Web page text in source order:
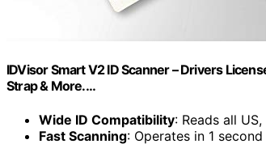
IDVisor Smart V2 ID Scanner – Drivers
Strap & More.…
Wide ID Compatibility: Reads all
Fast Scanning: Operates in 1